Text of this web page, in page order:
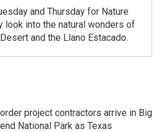
and Thursday for Nature
look into the natural wonders of
and the Llano Estacado.
project contractors arrive in Big
National Park as Texas